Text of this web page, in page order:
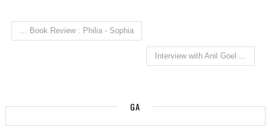
... Book Review : Philia - Sophia
Interview with Anil Goel ...
GA